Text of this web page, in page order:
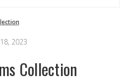
2023
Collection